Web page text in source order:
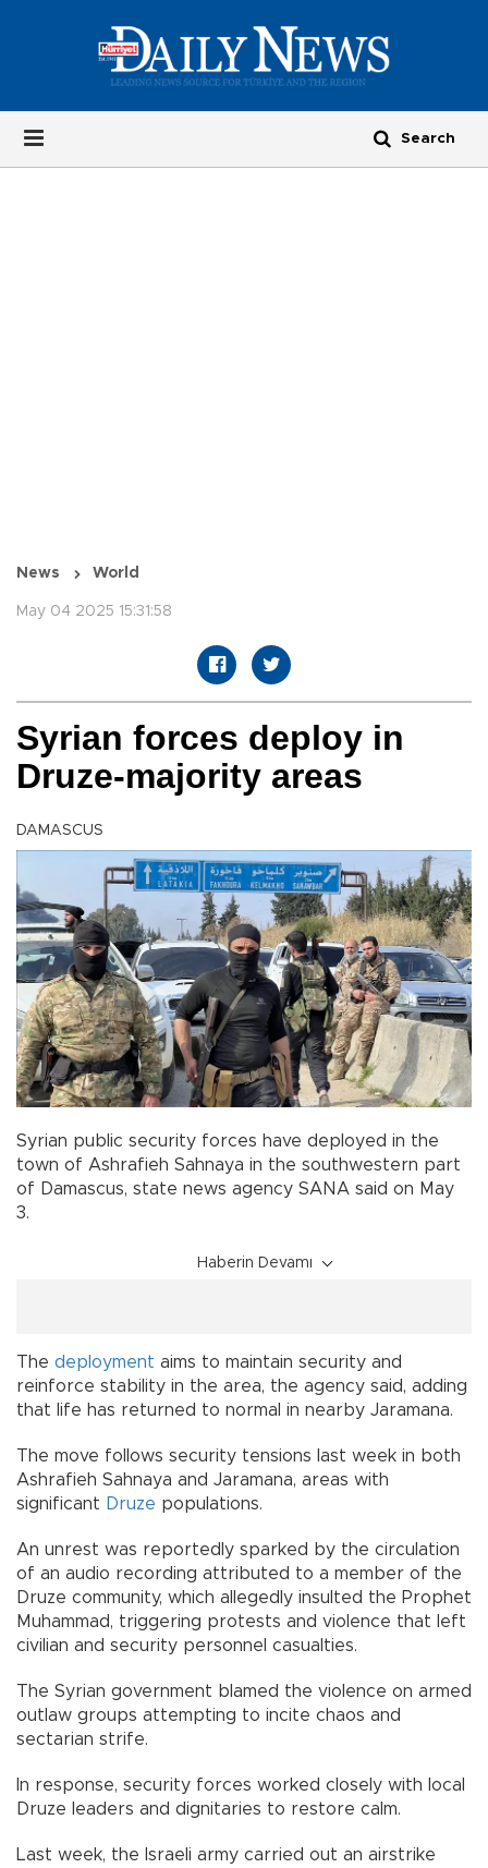
News World
May 04 2025 15:31:58
Syrian forces deploy in
Druze-majority areas
DAMASCUS
Syrian public security forces have deployed in the
town of Ashrafieh Sahnaya in the southwestern part
of Damascus, state news agency SANA said on May
3.
Haberin Devamı
The deployment aims to maintain security and
reinforce stability in the area, the agency said, adding
that life has returned to normal in nearby Jaramana.
The move follows security tensions last week in both
Ashrafieh Sahnaya and Jaramana, areas with
significant Druze populations.
An unrest was reportedly sparked by the circulation
of an audio recording attributed to a member of the
Druze community, which allegedly insulted the Prophet
Muhammad, triggering protests and violence that left
civilian and security personnel casualties.
The Syrian government blamed the violence on armed
outlaw groups attempting to incite chaos and
sectarian strife.
In response, security forces worked closely with local
Druze leaders and dignitaries to restore calm.
Last week, the Israeli army carried out an airstrike